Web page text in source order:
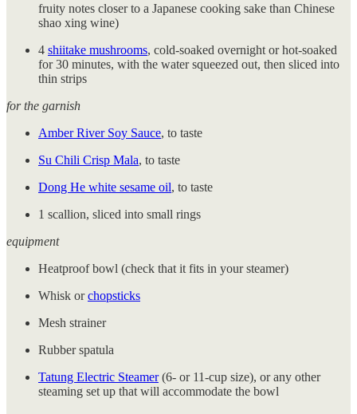
fruity notes closer to a Japanese cooking sake than Chinese
shao xing wine)
4 shiitake mushrooms, cold-soaked overnight or hot-soaked
for 30 minutes, with the water squeezed out, then sliced into
thin strips
for the garnish
Amber River Soy Sauce, to taste
Su Chili Crisp Mala, to taste
Dong He white sesame oil, to taste
1 scallion, sliced into small rings
equipment
Heatproof bowl (check that it fits in your steamer)
Whisk orchopsticks
Mesh strainer
Rubber spatula
Tatung Electric Steamer(6- or 11-cup size), or any other
steaming set up that will accommodate the bowl